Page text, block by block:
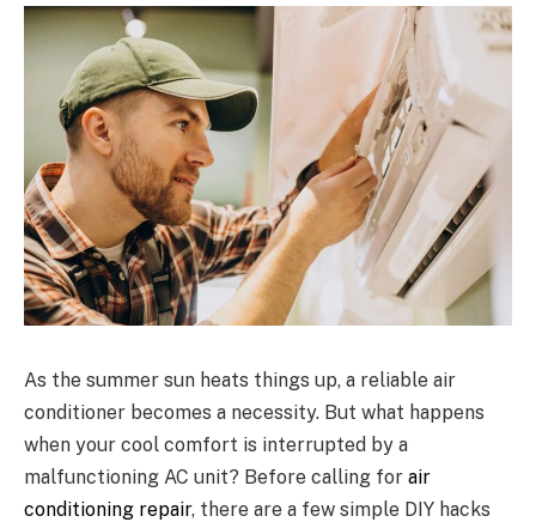
As the summer sun heats things up, a reliable air
conditioner becomes a necessity. But what happens
when your cool comfort is interrupted by a
malfunctioning AC unit? Before calling for air
conditioning repair, there are a few simple DIY hacks